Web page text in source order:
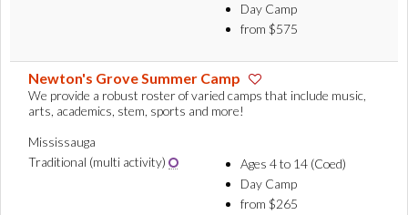
Day Camp
from $575
Newton's Grove Summer Camp
We provide a robust roster of varied camps that include music,
arts, academics, stem, sports and more!
Mississauga
Traditional (multi activity)
Ages 4 to 14 (Coed)
Day Camp
from $265